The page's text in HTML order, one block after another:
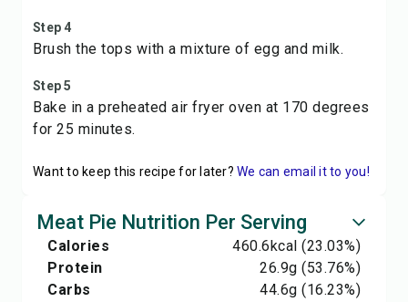
Step 4
Brush the tops with a mixture of egg and milk.
Step 5
Bake in a preheated air fryer oven at 170 degrees
for 25 minutes.
Want to keep this recipe for later? We can email it to you!
Meat Pie Nutrition Per Serving
Calories 460.6kcal (23.03%)
Protein
26.9g (53.76%)
Carbs
44.6g (16.23%)